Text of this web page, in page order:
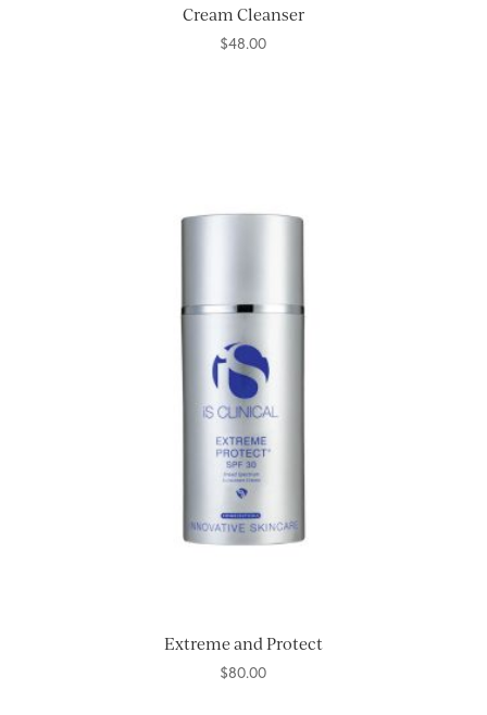
Cream Cleanser
$48.00
Extreme and Protect
$80.00